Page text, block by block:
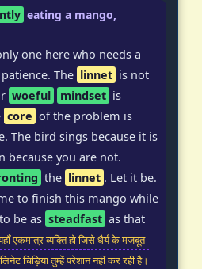
eating a mango,
one here who needs a
The linnet is not
woeful mindset is
core of the problem is
The bird sings because it is
because you are not.
the linnet . Let it be.
to finish this mango while
be as steadfast as that
एकमात्र व्यक्ति हो जिसे धैर्य के मजबूत
चिड़िया तुम्हें परेशान नहीं कर रही है।